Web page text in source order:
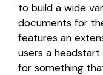
to build a wide
documents for
features an
users a
for something